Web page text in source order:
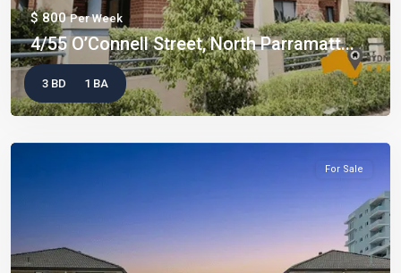
$ 800Per Week
4/55 O’Connell Street, North Parramatt...
3 BD 1 BA
For Sale